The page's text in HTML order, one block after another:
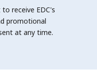
receive EDC's
promotional
at any time.